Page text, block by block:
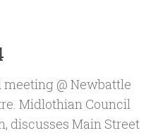
@ Newbattle
Midlothian Council
discusses Main Street